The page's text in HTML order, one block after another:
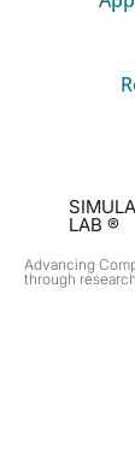
LAB ®
Advancing
through